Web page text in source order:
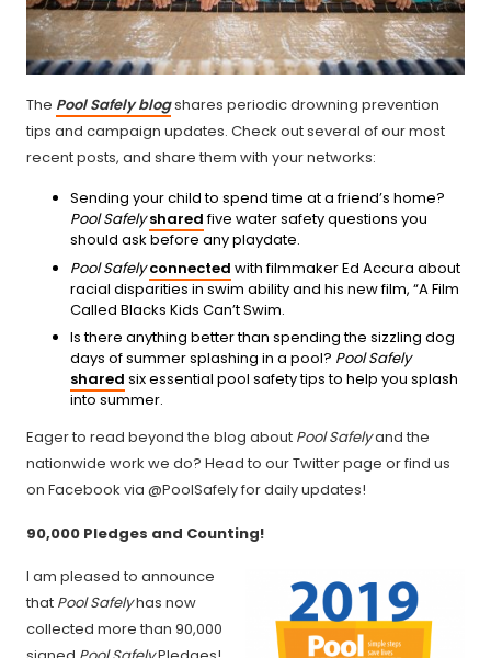
The Pool Safely blogshares periodic drowning prevention
tips and campaign updates. Check out several of our most
recent posts, and share them with your networks:
Sending your child to spend time at a friend’s home?
Pool Safelysharedfive water safety questions you
should ask before any playdate.
Pool Safelyconnected with filmmaker Ed Accura about
racial disparities in swim ability and his new film, “A Film
Called Blacks Kids Can’t Swim.
Is there anything better than spending the sizzling dog
days of summer splashing in a pool? Pool Safely
shared six essential pool safety tips to help you splash
into summer.
Eager to read beyond the blog about Pool Safelyand the
nationwide work we do? Head to our Twitter page or find us
on Facebook via @PoolSafely for daily updates!
90,000 Pledges and Counting!
I am pleased to announce
that Pool Safelyhas now
collected more than 90,000